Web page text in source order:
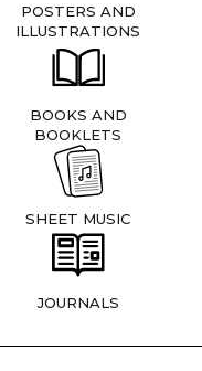
POSTERS AND
ILLUSTRATIONS
BOOKS AND
BOOKLETS
SHEET MUSIC
JOURNALS